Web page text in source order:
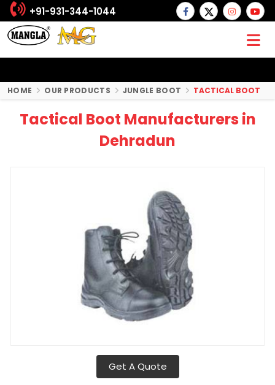
+91-931-344-1044
HOME OUR PRODUCTS JUNGLE BOOT TACTICAL BOOT
Tactical Boot Manufacturers in
Dehradun
Get A Quote